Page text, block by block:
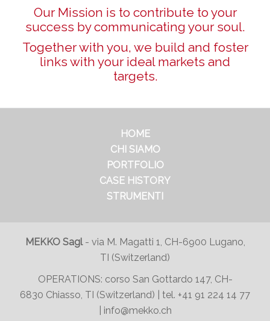
Our Mission is to contribute to your
success by communicating your soul.
Together with you, we build and foster
links with your ideal markets and
targets.
HOME
CHI SIAMO
PORTFOLIO
CASE HISTORY
STRUMENTI
MEKKO Sagl - via M. Magatti 1, CH-6900 Lugano,
TI (Switzerland)
OPERATIONS: corso San Gottardo 147, CH-
6830 Chiasso, TI (Switzerland) | tel. +41 91 224 14 77
info@mekko.ch